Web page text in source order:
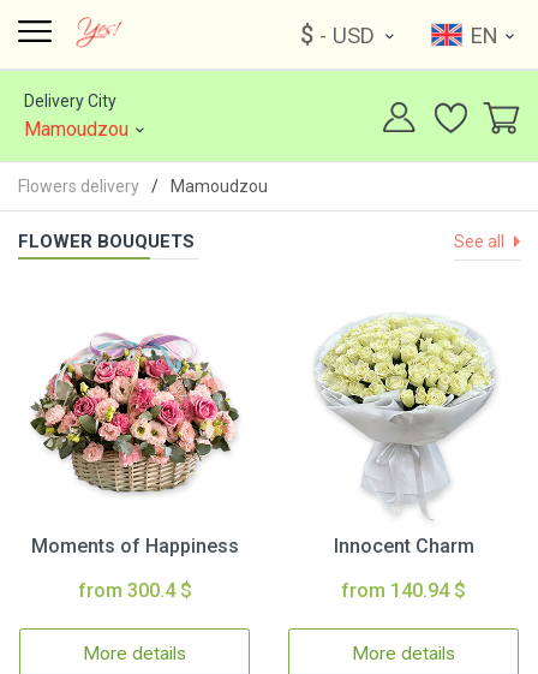
$ - USD EN
Delivery City
Mamoudzou
Flowers delivery Mamoudzou
FLOWER BOUQUETS See all
Moments of Happiness
from 300.4 $
More details
Innocent Charm
from 140.94 $
More details